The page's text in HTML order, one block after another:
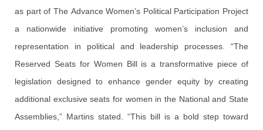
as part of The Advance Women’s Political Participation Project
a nationwide initiative promoting women’s inclusion and
representation in political and leadership processes. “The
Reserved Seats for Women Bill is a transformative piece of
legislation designed to enhance gender equity by creating
additional exclusive seats for women in the National and State
Assemblies,” Martins stated. “This bill is a bold step toward